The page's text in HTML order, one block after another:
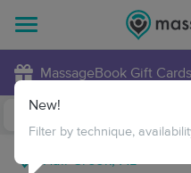
MassageBook Gift Cards
New!
Filter by technique,